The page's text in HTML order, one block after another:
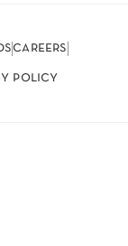
careers
policy